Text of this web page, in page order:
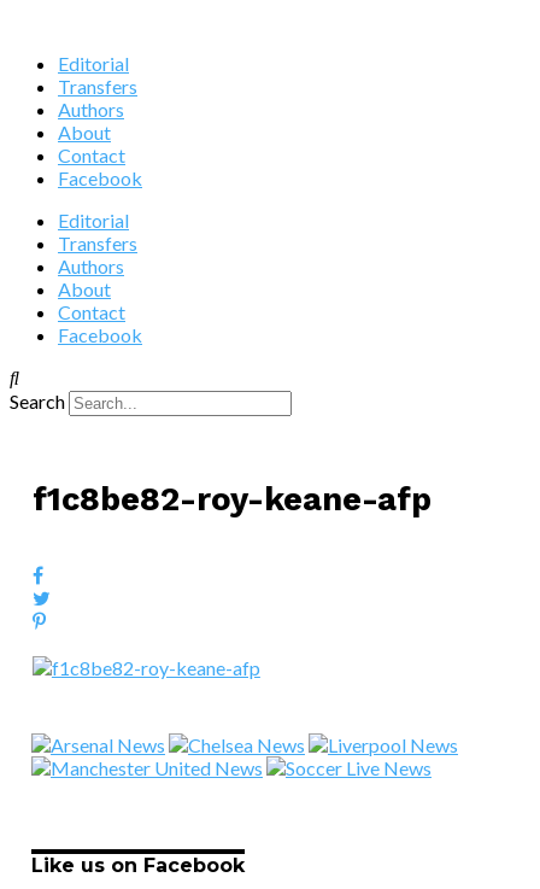
Editorial
Transfers
Authors
About
Contact
Facebook
Editorial
Transfers
Authors
About
Contact
Facebook
Search
f1c8be82-roy-keane-afp
Like us on Facebook